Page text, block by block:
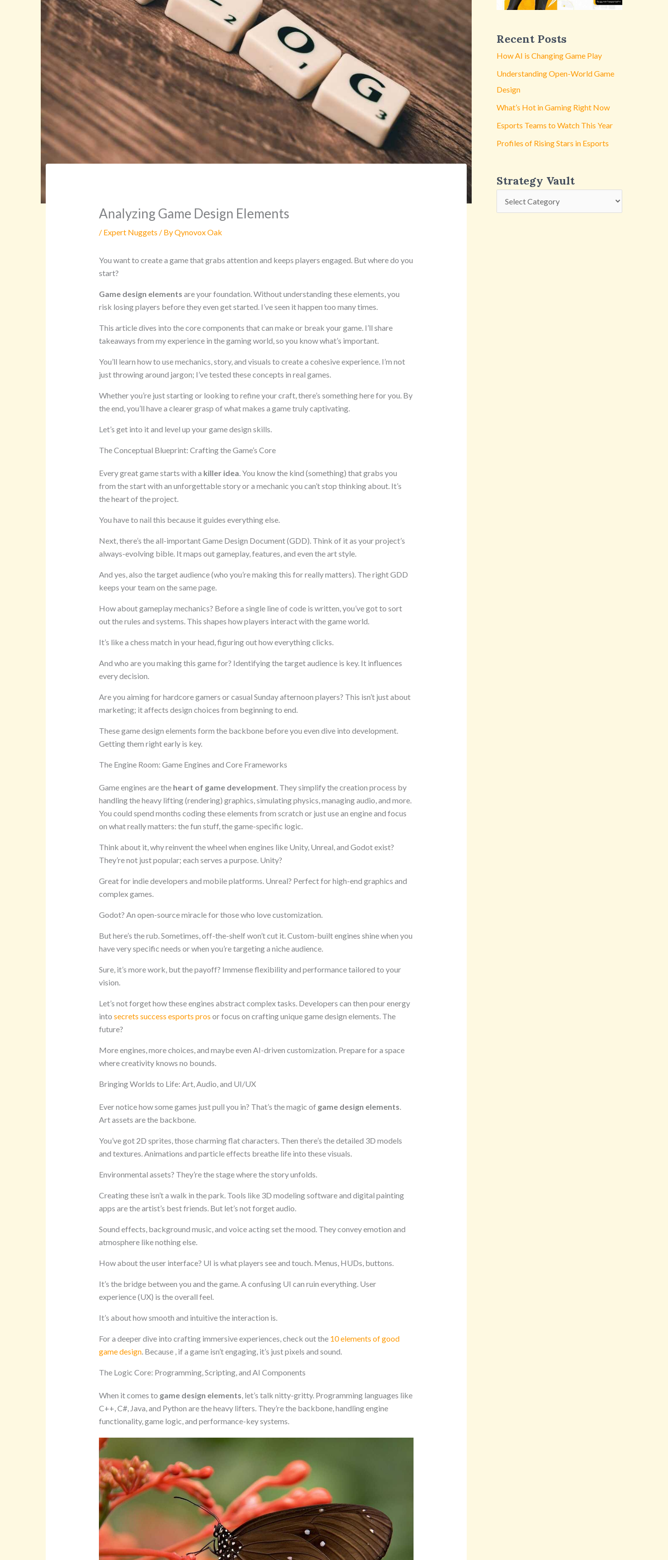
Analyzing Game Design Elements
/ Expert Nuggets / ByQynovox Oak
You want to create a game that grabs attention and keeps players engaged. But where do you
start?
Game design elements are your foundation. Without understanding these elements, you
risk losing players before they even get started. I’ve seen it happen too many times.
This article dives into the core components that can make or break your game. I’ll share
takeaways from my experience in the gaming world, so you know what’s important.
You’ll learn how to use mechanics, story, and visuals to create a cohesive experience. I’m not
just throwing around jargon; I’ve tested these concepts in real games.
Whether you’re just starting or looking to refine your craft, there’s something here for you. By
the end, you’ll have a clearer grasp of what makes a game truly captivating.
Let’s get into it and level up your game design skills.
The Conceptual Blueprint: Crafting the Game’s Core
Every great game starts with a killer idea. You know the kind (something) that grabs you
from the start with an unforgettable story or a mechanic you can’t stop thinking about. It’s
the heart of the project.
You have to nail this because it guides everything else.
Next, there’s the all-important Game Design Document (GDD). Think of it as your project’s
always-evolving bible. It maps out gameplay, features, and even the art style.
And yes, also the target audience (who you’re making this for really matters). The right GDD
keeps your team on the same page.
How about gameplay mechanics? Before a single line of code is written, you’ve got to sort
out the rules and systems. This shapes how players interact with the game world.
It’s like a chess match in your head, figuring out how everything clicks.
And who are you making this game for? Identifying the target audience is key. It influences
every decision.
Are you aiming for hardcore gamers or casual Sunday afternoon players? This isn’t just about
marketing; it affects design choices from beginning to end.
These game design elements form the backbone before you even dive into development.
Getting them right early is key.
The Engine Room: Game Engines and Core Frameworks
Game engines are the heart of game development. They simplify the creation process by
handling the heavy lifting (rendering) graphics, simulating physics, managing audio, and more.
You could spend months coding these elements from scratch or just use an engine and focus
on what really matters: the fun stuff, the game-specific logic.
Think about it, why reinvent the wheel when engines like Unity, Unreal, and Godot exist?
They’re not just popular; each serves a purpose. Unity?
Great for indie developers and mobile platforms. Unreal? Perfect for high-end graphics and
complex games.
Godot? An open-source miracle for those who love customization.
But here’s the rub. Sometimes, off-the-shelf won’t cut it. Custom-built engines shine when you
have very specific needs or when you’re targeting a niche audience.
Sure, it’s more work, but the payoff? Immense flexibility and performance tailored to your
vision.
Let’s not forget how these engines abstract complex tasks. Developers can then pour energy
into secrets success esports pros or focus on crafting unique game design elements. The
future?
More engines, more choices, and maybe even AI-driven customization. Prepare for a space
where creativity knows no bounds.
Bringing Worlds to Life: Art, Audio, and UI/UX
Ever notice how some games just pull you in? That’s the magic of game design elements.
Art assets are the backbone.
You’ve got 2D sprites, those charming flat characters. Then there’s the detailed 3D models
and textures. Animations and particle effects breathe life into these visuals.
Environmental assets? They’re the stage where the story unfolds.
Creating these isn’t a walk in the park. Tools like 3D modeling software and digital painting
apps are the artist’s best friends. But let’s not forget audio.
Sound effects, background music, and voice acting set the mood. They convey emotion and
atmosphere like nothing else.
How about the user interface? UI is what players see and touch. Menus, HUDs, buttons.
It’s the bridge between you and the game. A confusing UI can ruin everything. User
experience (UX) is the overall feel.
It’s about how smooth and intuitive the interaction is.
For a deeper dive into crafting immersive experiences, check out the 10 elements of good
game design. Because , if a game isn’t engaging, it’s just pixels and sound.
The Logic Core: Programming, Scripting, and AI Components
When it comes to game design elements, let’s talk nitty-gritty. Programming languages like
C++, C#, Java, and Python are the heavy lifters. They’re the backbone, handling engine
functionality, game logic, and performance-key systems.
Recent Posts
How AI is Changing Game Play
Understanding Open-World Game
Design
What’s Hot in Gaming Right Now
Esports Teams to Watch This Year
Profiles of Rising Stars in Esports
Strategy Vault
a